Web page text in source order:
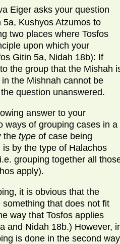
Eiger asks your question
Kushyos Atzumos to
two places where Tosfos
upon which your
Gitin 5a, Nidah 18b): If
the group that the Mishah
the Mishnah cannot be
question unanswered.
answer to your
ways of grouping cases in a
the type of case being
by the type of Halachos
grouping together all
apply).
it is obvious that the
that does not fit
way that Tosfos applies
and Nidah 18b.) However,
is done in the second way